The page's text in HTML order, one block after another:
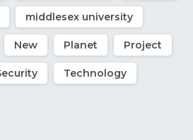
middlesex university
New Planet Project
Technology